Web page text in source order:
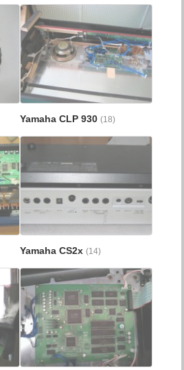
Yamaha CLP 930 (18)
Yamaha CS2x (14)